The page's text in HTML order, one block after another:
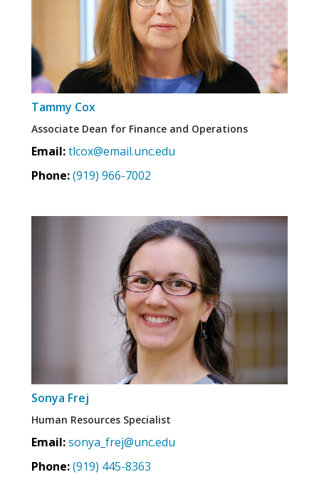
Tammy Cox
Associate Dean for Finance and Operations
Email:tlcox@email.unc.edu
Phone:(919) 966-7002
Sonya Frej
Human Resources Specialist
Email:sonya_frej@unc.edu
Phone:(919) 445-8363